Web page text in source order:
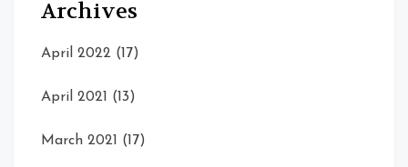
Archives
April 2022 (17)
April 2021 (13)
March 2021 (17)